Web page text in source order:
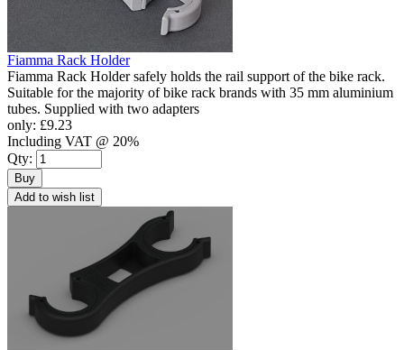
Fiamma Rack Holder
Fiamma Rack Holder safely holds the rail support of the bike rack.
Suitable for the majority of bike rack brands with 35 mm aluminium
tubes. Supplied with two adapters
only: £9.23
Including VAT @ 20%
Qty:
Buy
Add to wish list